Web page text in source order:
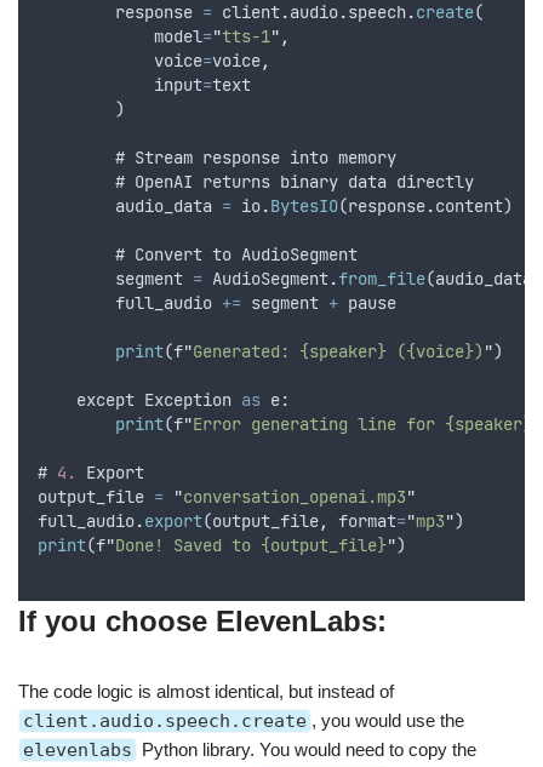
response = client.audio.speech.create(
model="tts-1" ,
voice=voice,
input=text
        )
        #
Stream response into memory
        #
OpenAI returns binary data directly
audio_data = io.BytesIO(response.content)
        #
Convert to AudioSegment
segment = AudioSegment.from_file(audio_data
full_audio += segment + pause
print(f"Generated: {speaker} ({voice}) ")
except Exception as e:
print(f"Error generating line for
# 4.
Export
output_file = "conversation_openai.mp3"
full_audio.export(output_file, format="mp3")
print(f"Done! Saved to {output_file}")
If you choose ElevenLabs:
The code logic is almost identical, but instead of
client.audio.speech.create , you would use the
elevenlabs Python library. You would need to copy the